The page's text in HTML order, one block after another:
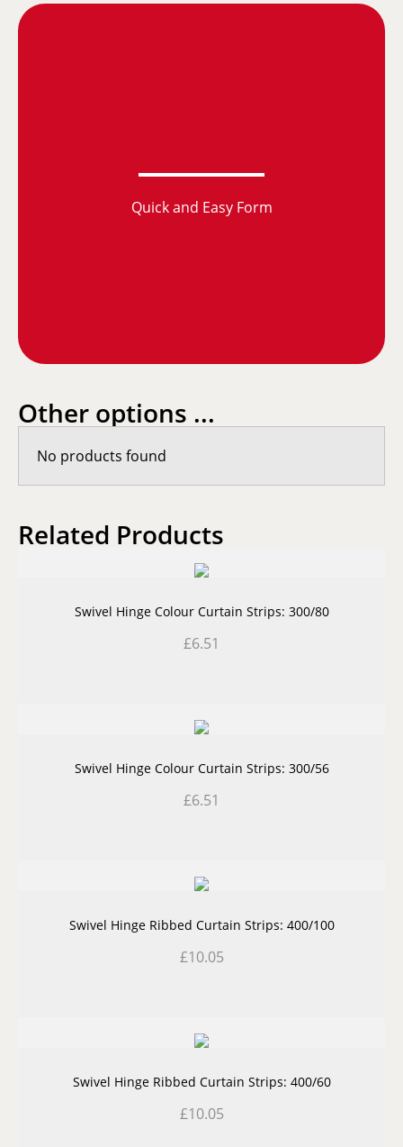
Quick and Easy Form
Other options ...
No products found
Related Products
Swivel Hinge Colour Curtain Strips: 300/80
£6.51
Swivel Hinge Colour Curtain Strips: 300/56
£6.51
Swivel Hinge Ribbed Curtain Strips: 400/100
£10.05
Swivel Hinge Ribbed Curtain Strips: 400/60
£10.05